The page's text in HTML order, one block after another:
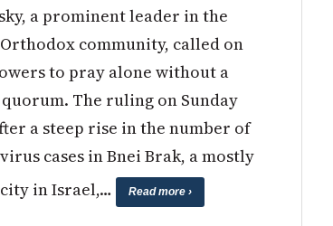
a prominent leader in the
community, called on
to pray alone without a
The ruling on Sunday
a steep rise in the number of
cases in Bnei Brak, a mostly
in Israel,…
Read more ›